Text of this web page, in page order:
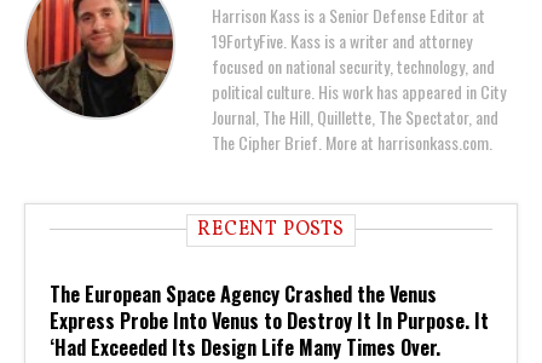
Harrison Kass is a Senior Defense Editor at
19FortyFive. Kass is a writer and attorney
focused on national security, technology, and
political culture. His work has appeared in City
Journal, The Hill, Quillette, The Spectator, and
The Cipher Brief. More at harrisonkass.com.
RECENT POSTS
The European Space Agency Crashed the Venus
Express Probe Into Venus to Destroy It In Purpose. It
‘Had Exceeded Its Design Life Many Times Over.